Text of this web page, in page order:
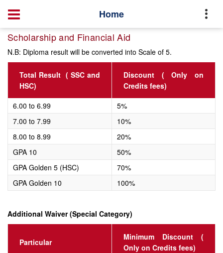
Home
Scholarship and Financial Aid
N.B: Diploma result will be converted into Scale of 5.
Total Result ( SSC and
HSC)
Discount ( Only on
Credits fees)
6.00 to 6.99
5%
7.00 to 7.99
10%
8.00 to 8.99
20%
GPA 10
50%
GPA Golden 5 (HSC)
70%
GPA Golden 10
100%
Additional Waiver (Special Category)
Particular
Minimum Discount (
Only on Credits fees)